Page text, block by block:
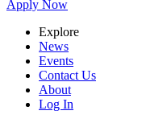
Apply Now
Explore
News
Events
Contact Us
About
Log In